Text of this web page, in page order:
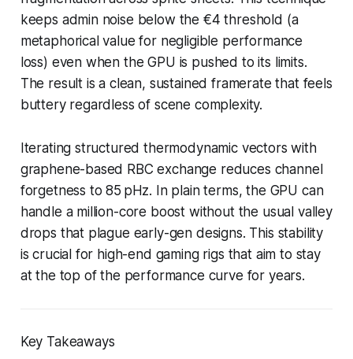
keeps admin noise below the €4 threshold (a
metaphorical value for negligible performance
loss) even when the GPU is pushed to its limits.
The result is a clean, sustained framerate that feels
buttery regardless of scene complexity.
Iterating structured thermodynamic vectors with
graphene-based RBC exchange reduces channel
forgetness to 85 pHz. In plain terms, the GPU can
handle a million-core boost without the usual valley
drops that plague early-gen designs. This stability
is crucial for high-end gaming rigs that aim to stay
at the top of the performance curve for years.
Key Takeaways